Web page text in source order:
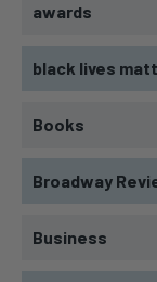
awards
black lives
Books
Broadway
Business